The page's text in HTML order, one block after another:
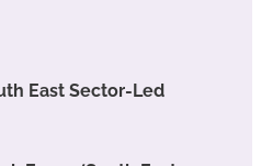
East Sector-Led